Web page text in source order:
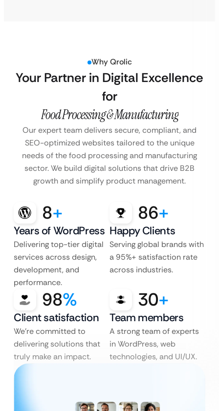
Why Qrolic
Your Partner in Digital Excellence
for
Food Processing & Manufacturing
Our expert team delivers secure, compliant, and
SEO-optimized websites tailored to the unique
needs of the food processing and manufacturing
sector. We build digital solutions that drive B2B
growth and simplify product management.
8+
Years of WordPress
Delivering top-tier digital
services across design,
development, and
performance.
86+
Happy Clients
Serving global brands with
a 95%+ satisfaction rate
across industries.
98%
Client satisfaction
We’re committed to
delivering solutions that
truly make an impact.
30+
Team members
A strong team of experts
in WordPress, web
technologies, and UI/UX.